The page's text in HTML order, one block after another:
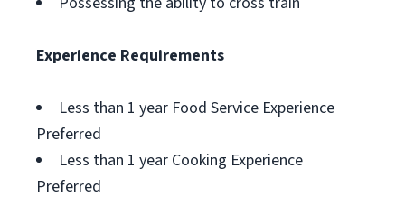
Experience Requirements
Less than 1 year Food Service Experience
Preferred
Less than 1 year Cooking Experience
Preferred